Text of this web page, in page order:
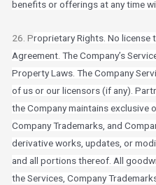
benefits or offerings at any time
26. Proprietary Rights. No license
Agreement. The Company’s
Property Laws. The Company
of us or our licensors (if any).
the Company maintains exclusive
Company Trademarks, and
derivative works, updates, or
and all portions thereof. All
the Services, Company